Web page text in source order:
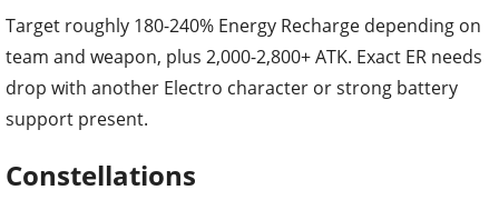
Target roughly 180-240% Energy Recharge depending on
team and weapon, plus 2,000-2,800+ ATK. Exact ER needs
drop with another Electro character or strong battery
support present.
Constellations